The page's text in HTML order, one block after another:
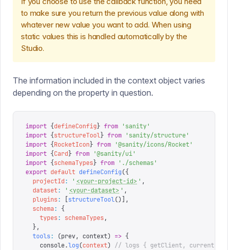
to make sure you return the previous value along with
whatever new value you want to add. When using
static values this is handled automatically by the
Studio.
The information included in the context object varies
depending on the property in question.
import {defineConfig} from 'sanity'
import {structureTool} from 'sanity/structure'
import {RocketIcon} from '@sanity/icons/Rocket'
import {Card} from '@sanity/ui'
import {schemaTypes} from ' ./schemas '
export default defineConfig({
  projectId
: ' <your-project-id> ' ,
  dataset
: ' <your-dataset> ' ,
  plugins
: structureTool()],
  schema
:
{
    types
: schemaTypes ,
  },
  tools
: (prev, context) => {
    console
.log(context)
// logs { getClient,